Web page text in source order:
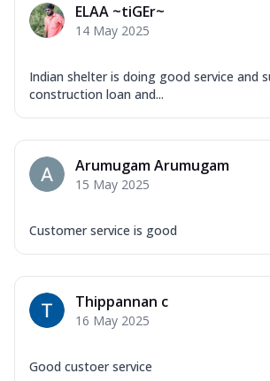
ELAA ~tiGEr~
14 May 2025
Indian shelter is doing good service and
construction loan and...
Arumugam Arumugam
15 May 2025
Customer service is good
Thippannan c
16 May 2025
Good custoer service